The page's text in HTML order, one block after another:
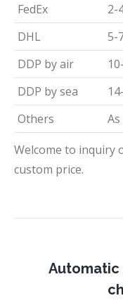
FedEx
2-
DHL
5-
DDP by air
DDP by sea
Others
Welcome to inquiry
custom price.